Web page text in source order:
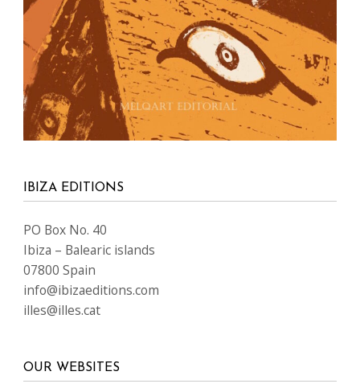
OUR WEBSITES
www.Ibiza-click.com
www.Ibiza-tickets.com
www.ibizaeditions.com
www.tvclick.es
www.destaka.net
LANGUAGES